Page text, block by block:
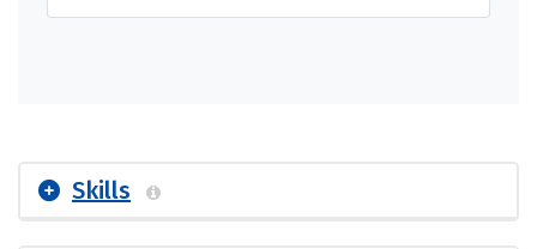
Skills